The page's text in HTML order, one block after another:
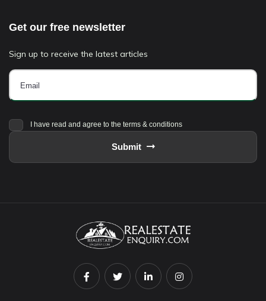
Get our free newsletter
Sign up to receive the latest articles
I have read and agree to the terms & conditions
Submit